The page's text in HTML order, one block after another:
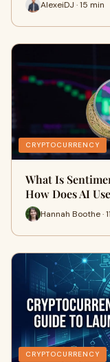
AlexeiDJ · 15 min
CRYPTOCURRENCY
What Is
How Does AI
Hannah Boothe ·
CRYPTOCURRENCY